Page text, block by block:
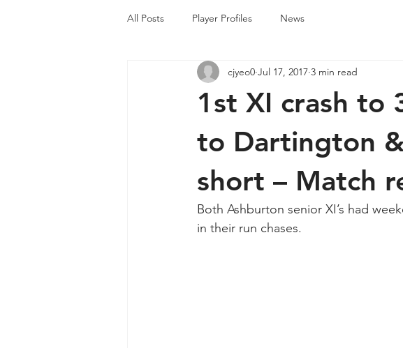
All Posts Player Profiles News
1st XI crash to
to Dartington
short – Match
cjyeo0 Jul 17, 2017 3 min read
Both Ashburton senior XI’s had
in their run chases.